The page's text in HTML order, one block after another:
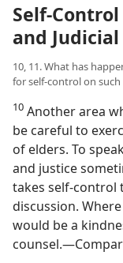
Self-
and
10, 11. What has
for self-control on such
10 Another area
be careful to
of elders. To
and justice
takes self-control
discussion.
would be a